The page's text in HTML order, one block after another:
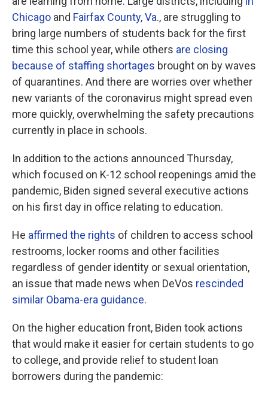
Chicago and Fairfax County, Va., are struggling to
bring large numbers of students back for the first
time this school year, while others are closing
because of staffing shortages brought on by waves
of quarantines. And there are worries over whether
new variants of the coronavirus might spread even
more quickly, overwhelming the safety precautions
currently in place in schools.
In addition to the actions announced Thursday,
which focused on K-12 school reopenings amid the
pandemic, Biden signed several executive actions
on his first day in office relating to education.
He affirmed the rights of children to access school
restrooms, locker rooms and other facilities
regardless of gender identity or sexual orientation,
an issue that made news when DeVos rescinded
similar Obama-era guidance.
On the higher education front, Biden took actions
that would make it easier for certain students to go
to college, and provide relief to student loan
borrowers during the pandemic: